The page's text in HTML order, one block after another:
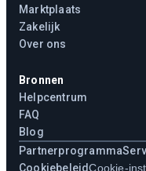
Marktplaats
Zakelijk
Over ons
Bronnen
Helpcentrum
FAQ
Blog
Partnerprogramma
CookiebeleidCookie-